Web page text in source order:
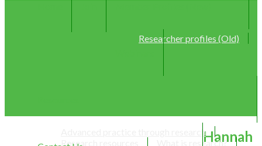
Researcher profiles (Old)
Advanced practice through research
Research resources
What is research?Hannah